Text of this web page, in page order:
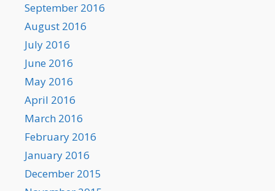
September 2016
August 2016
July 2016
June 2016
May 2016
April 2016
March 2016
February 2016
January 2016
December 2015